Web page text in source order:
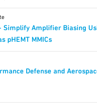
Simplify Amplifier Biasing
pHEMT MMICs
Defense and